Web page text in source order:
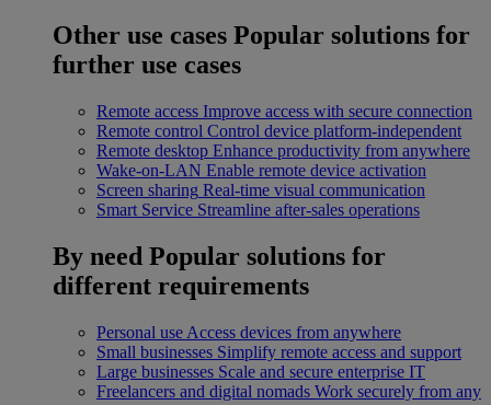
Other use cases Popular solutions for
further use cases
Remote access Improve access with secure connection
Remote control Control device platform-independent
Remote desktop Enhance productivity from anywhere
Wake-on-LAN Enable remote device activation
Screen sharing Real-time visual communication
Smart Service Streamline after-sales operations
By need Popular solutions for
different requirements
Personal use Access devices from anywhere
Small businesses Simplify remote access and support
Large businesses Scale and secure enterprise IT
Freelancers and digital nomads Work securely from any